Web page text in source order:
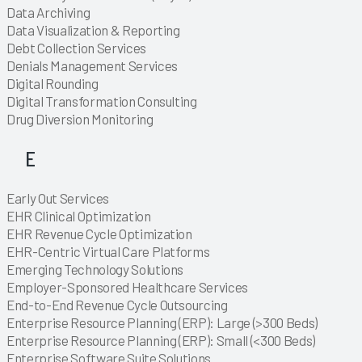
Explore
Data Archiving
Explore
Data Visualization & Reporting
Explore
Explore
Explore
Explore
Explore
Explore
Explore
Debt Collection Services
Explore
Explore
Explore
Explore
Explore
Explore
Explore
Explore
Explore
Explore
Explore
Explore
Explore
Explore
Explore
Explore
Explore
Explore
Explore
Explore
Denials Management Services
Explore
Explore
Explore
Digital Rounding
Explore
Digital Transformation Consulting
Explore
Explore
Explore
Explore
Explore
Explore
Explore
Explore
Explore
Explore
Explore
Explore
Explore
Explore
Explore
Explore
Explore
Explore
Explore
Explore
Drug Diversion Monitoring
E
Explore
Early Out Services
Explore
Explore
Explore
Explore
Explore
Explore
Explore
Explore
Explore
Explore
Explore
Explore
Explore
Explore
Explore
Explore
Explore
Explore
Explore
Explore
Explore
Explore
Explore
Explore
Explore
Explore
Explore
Explore
Explore
EHR Clinical Optimization
Explore
EHR Revenue Cycle Optimization
Explore
Explore
EHR-Centric Virtual Care Platforms
Explore
Explore
Explore
Explore
Explore
Explore
Explore
Explore
Explore
Explore
Explore
Explore
Explore
Explore
Explore
Explore
Explore
Explore
Explore
Explore
Explore
Explore
Explore
Emerging Technology Solutions
Explore
Explore
Explore
Explore
Explore
Explore
Explore
Explore
Employer-Sponsored Healthcare Services
Explore
Explore
Explore
End-to-End Revenue Cycle Outsourcing
Explore
Explore
Explore
Explore
Explore
Enterprise Resource Planning (ERP): Large (>300 Beds)
Explore
Enterprise Resource Planning (ERP): Small (<300 Beds)
Explore
Enterprise Software Suite Solutions